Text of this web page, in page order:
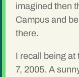
imagined then
Campus and
there.
I recall being
7, 2005. A